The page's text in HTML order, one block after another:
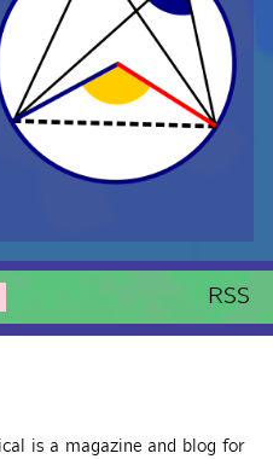
RSS
is a magazine and blog for